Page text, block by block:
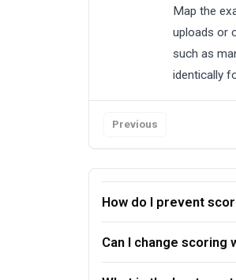
Map the
uploads or
such as
identically
Previous
How do I prevent
Can I change